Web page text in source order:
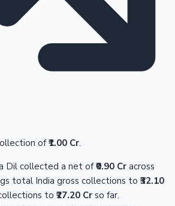
of₹1.00 Cr.
Dil collected a net of₹0.90 Cr across
total India gross collections to ₹32.10
to ₹27.20 Cr so far.